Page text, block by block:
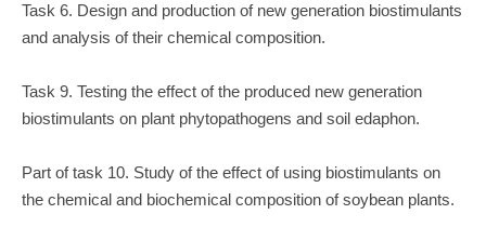
Task 6. Design and production of new generation biostimulants
and analysis of their chemical composition.
Task 9. Testing the effect of the produced new generation
biostimulants on plant phytopathogens and soil edaphon.
Part of task 10. Study of the effect of using biostimulants on
the chemical and biochemical composition of soybean plants.